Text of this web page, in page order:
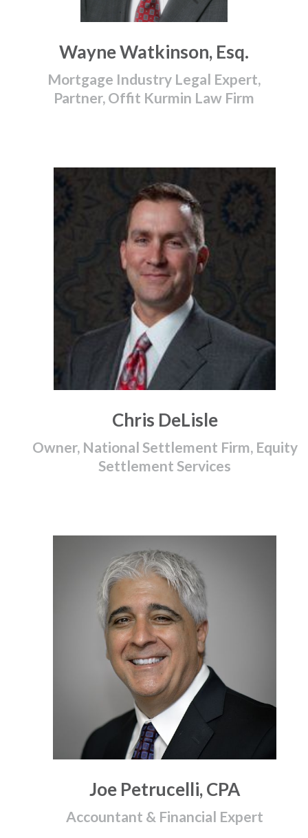
Wayne Watkinson, Esq.
Mortgage Industry Legal Expert,
Partner, Offit Kurmin Law Firm
Chris DeLisle
Owner, National Settlement Firm, Equity
Settlement Services
Joe Petrucelli, CPA
Accountant & Financial Expert